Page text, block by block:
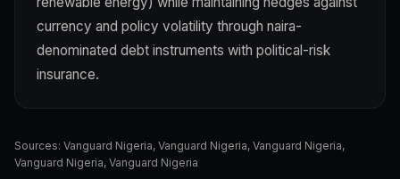
currency and policy volatility through naira-
denominated debt instruments with political-risk
insurance.
Sources: Vanguard Nigeria, Vanguard Nigeria, Vanguard Nigeria,
Vanguard Nigeria, Vanguard Nigeria